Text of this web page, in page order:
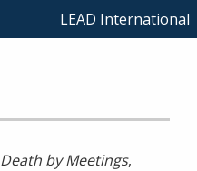
LEAD International
Death by Meetings,